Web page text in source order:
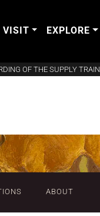
VISIT EXPLORE
OF THE SUPPLY TRAIN
ABOUT